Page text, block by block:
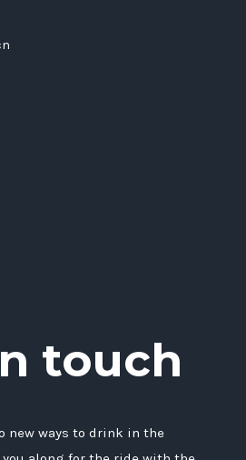
touch
new ways to drink in the